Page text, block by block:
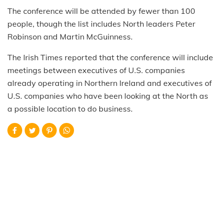
The conference will be attended by fewer than 100
people, though the list includes North leaders Peter
Robinson and Martin McGuinness.
The Irish Times reported that the conference will include
meetings between executives of U.S. companies
already operating in Northern Ireland and executives of
U.S. companies who have been looking at the North as
a possible location to do business.